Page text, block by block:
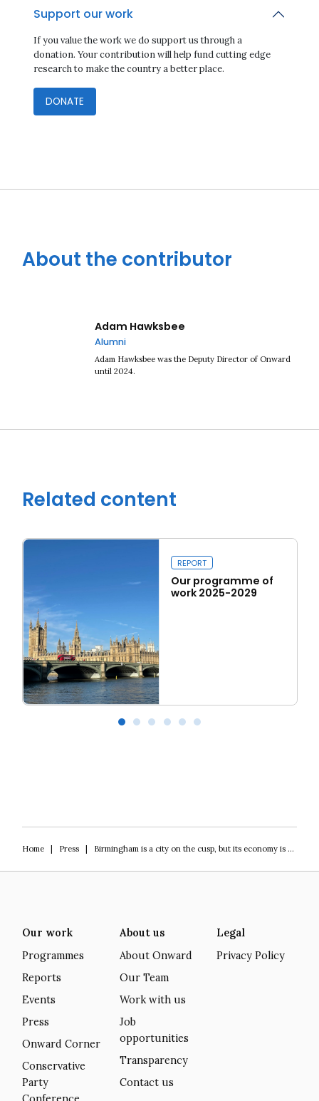
Support our work
If you value the work we do support us through a
donation. Your contribution will help fund cutting edge
research to make the country a better place.
DONATE
About the contributor
Adam Hawksbee
Alumni
Adam Hawksbee was the Deputy Director of Onward
until 2024.
Related content
REPORT
Our programme of
work 2025-2029
Home| Press| Birmingham is a city on the cusp, but its economy is at a crossroads moment
Our work
Programmes
Reports
Events
Press
Onward Corner
Conservative
Party
About us
About Onward
Our Team
Work with us
Job
opportunities
Transparency
Contact us
Legal
Privacy Policy